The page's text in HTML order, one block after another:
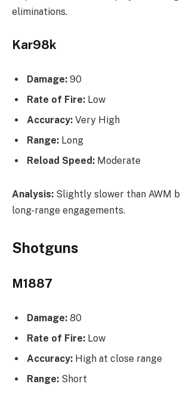
eliminations.
Kar98k
Damage: 90
Rate of Fire: Low
Accuracy: Very High
Range: Long
Reload Speed: Moderate
Analysis: Slightly slower than AWM
long-range engagements.
Shotguns
M1887
Damage: 80
Rate of Fire: Low
Accuracy: High at close range
Range: Short